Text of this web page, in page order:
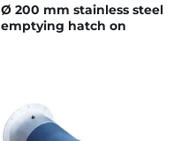
Ø 200 mm stainless steel
emptying hatch on